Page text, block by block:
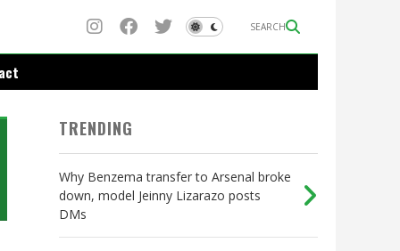
SEARCH
TRENDING
Why Benzema transfer to Arsenal broke
down, model Jeinny Lizarazo posts
DMs